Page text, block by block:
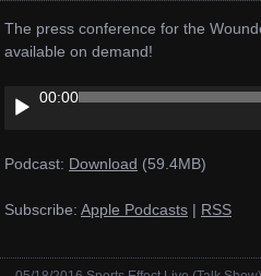
The press conference for the
available on demand!
Audio
Player
00:00
Podcast: Download (59.4MB)
Subscribe: Apple Podcasts | RSS